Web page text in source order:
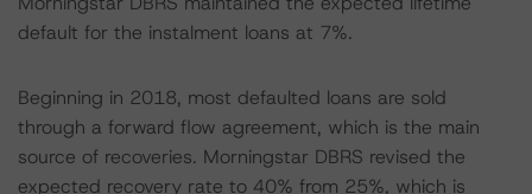
default for the instalment loans at 7%.
Beginning in 2018, most defaulted loans are sold
through a forward flow agreement, which is the main
source of recoveries. Morningstar DBRS revised the
expected recovery rate to 40% from 25%, which is